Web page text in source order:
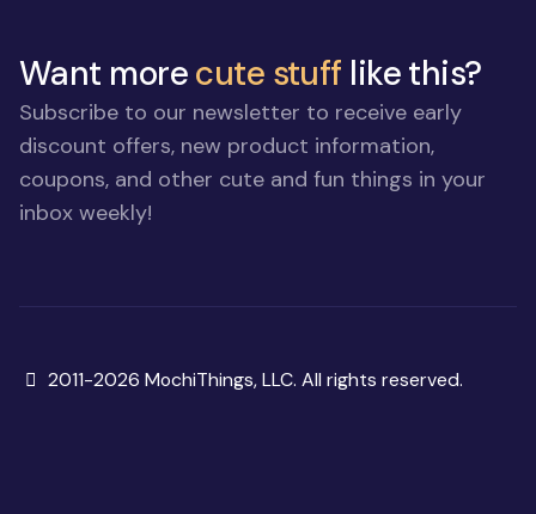
Want morecute stuff like this?
Subscribe to our newsletter to receive early
discount offers, new product information,
coupons, and other cute and fun things in your
inbox weekly!
Copyright
2011-2026 MochiThings, LLC. All rights reserved.